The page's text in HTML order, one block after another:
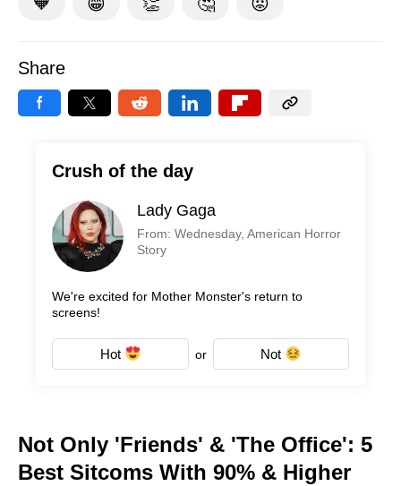
Share
Crush of the day
Lady Gaga
From: Wednesday, American Horror
Story
We're excited for Mother Monster's return to
screens!
Hot or Not
Not Only 'Friends' & 'The Office': 5
Best Sitcoms With 90% & Higher